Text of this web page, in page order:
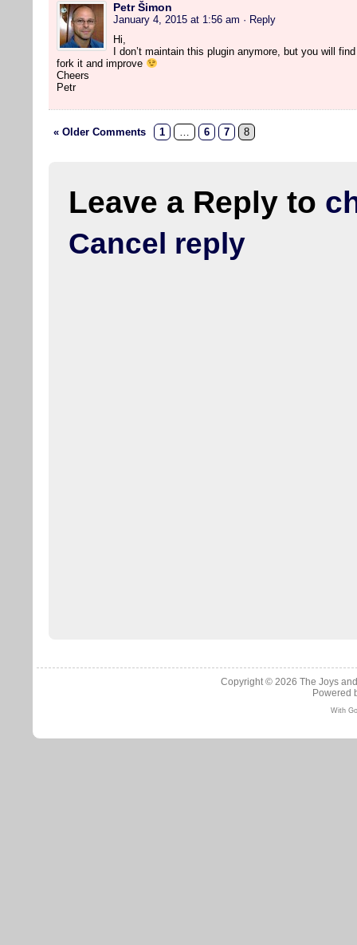
Petr Šimon
January 4, 2015 at 1:56 am · Reply
Hi,
I don’t maintain this plugin anymore, but you will
fork it and improve
Cheers
Petr
« Older Comments 1 … 6 7 8
Leave a Reply to
Cancel reply
Copyright © 2026 The Joys
Powered
With